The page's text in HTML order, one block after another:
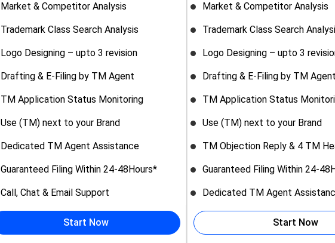
Market & Competitor Analysis
Trademark Class Search Analysis
Logo Designing – upto 3 revision
Drafting & E-Filing by TM Agent
TM Application Status Monitoring
Use (TM) next to your Brand
Dedicated TM Agent Assistance
Guaranteed Filing Within 24-48Hours*
Call, Chat & Email Support
Start Now
Market & Competitor Analysis
Trademark Class Search
Logo Designing – upto 3
Drafting & E-Filing by TM Agent
TM Application Status
Use (TM) next to your Brand
TM Objection Reply & 4 TM
Guaranteed Filing Within 24-
Dedicated TM Agent
Start Now